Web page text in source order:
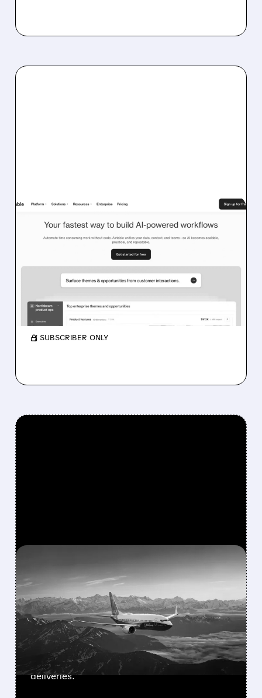
BENDING SPOONS BUYS
AIRTABLE FOR $1.285
BILLION JUST WEEKS
AFTER GOING PUBLIC
Equity value reaches ~$2.25B with cash.
/ SUBSCRIBER ONLY
BOEING’S SMALLEST 737
MAX FINALLY GETS FAA
APPROVAL
FAA approves Boeing’s 737-7, the smallest
and longest-range MAX jet. 135-160 seats,
3,800 nm range. Southwest prepares for first
deliveries.